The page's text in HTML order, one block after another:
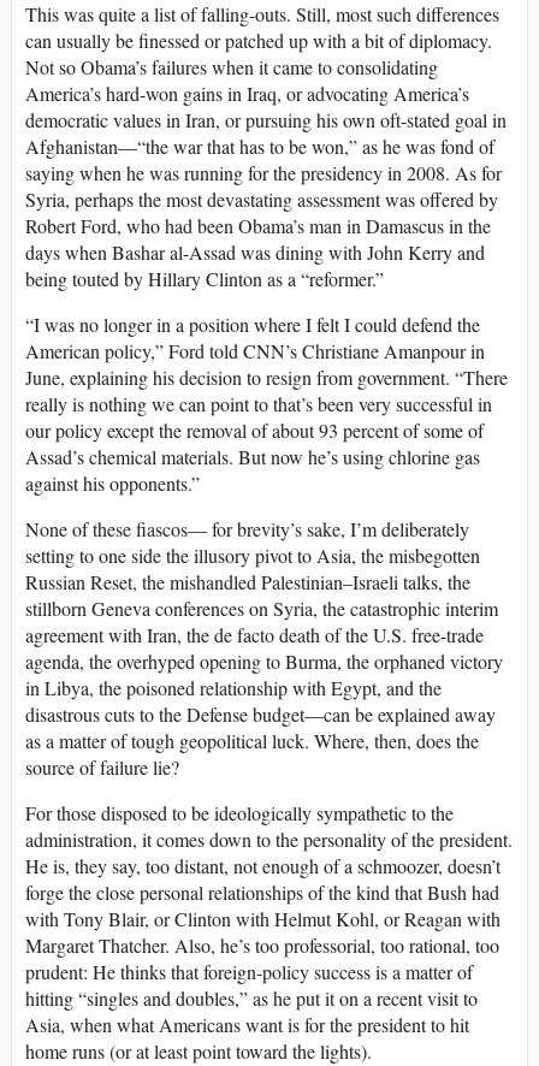
This was quite a list of falling-outs. Still, most such differences
can usually be finessed or patched up with a bit of diplomacy.
Not so Obama’s failures when it came to consolidating
America’s hard-won gains in Iraq, or advocating America’s
democratic values in Iran, or pursuing his own oft-stated goal in
Afghanistan—“the war that has to be won,” as he was fond of
saying when he was running for the presidency in 2008. As for
Syria, perhaps the most devastating assessment was offered by
Robert Ford, who had been Obama’s man in Damascus in the
days when Bashar al-Assad was dining with John Kerry and
being touted by Hillary Clinton as a “reformer.”
“I was no longer in a position where I felt I could defend the
American policy,” Ford told CNN’s Christiane Amanpour in
June, explaining his decision to resign from government. “There
really is nothing we can point to that’s been very successful in
our policy except the removal of about 93 percent of some of
Assad’s chemical materials. But now he’s using chlorine gas
against his opponents.”
None of these fiascos— for brevity’s sake, I’m deliberately
setting to one side the illusory pivot to Asia, the misbegotten
Russian Reset, the mishandled Palestinian–Israeli talks, the
stillborn Geneva conferences on Syria, the catastrophic interim
agreement with Iran, the de facto death of the U.S. free-trade
agenda, the overhyped opening to Burma, the orphaned victory
in Libya, the poisoned relationship with Egypt, and the
disastrous cuts to the Defense budget—can be explained away
as a matter of tough geopolitical luck. Where, then, does the
source of failure lie?
For those disposed to be ideologically sympathetic to the
administration, it comes down to the personality of the president.
He is, they say, too distant, not enough of a schmoozer, doesn’t
forge the close personal relationships of the kind that Bush had
with Tony Blair, or Clinton with Helmut Kohl, or Reagan with
Margaret Thatcher. Also, he’s too professorial, too rational, too
prudent: He thinks that foreign-policy success is a matter of
hitting “singles and doubles,” as he put it on a recent visit to
Asia, when what Americans want is for the president to hit
home runs (or at least point toward the lights).